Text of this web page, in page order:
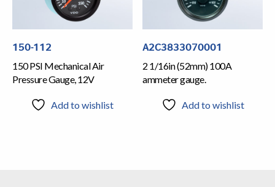
150-112
150 PSI Mechanical Air
Pressure Gauge, 12V
Add to wishlist
A2C3833070001
2 1/16in (52mm) 100A
ammeter gauge.
Add to wishlist